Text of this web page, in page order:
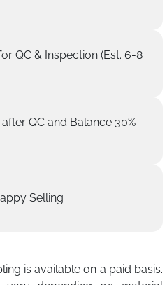
QC & Inspection (Est. 6-8
QC and Balance 30%
Selling
is available on a paid basis.